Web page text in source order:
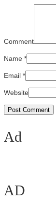
Comment
Name *
Email *
Website
Ad
AD